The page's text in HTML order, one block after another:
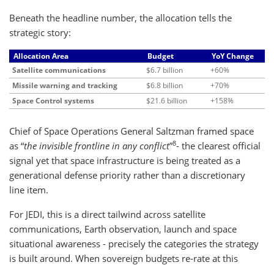
Beneath the headline number, the allocation tells the
strategic story:
Allocation Area Budget
YoY Change
Satellite communications
$6.7 billion
+60%
Missile warning and tracking
$6.8 billion
+70%
Space Control systems
$21.6 billion +158%
Chief of Space Operations General Saltzman framed space
as “the invisible frontline in any conflict”8- the clearest official
signal yet that space infrastructure is being treated as a
generational defense priority rather than a discretionary
line item.
For JEDI, this is a direct tailwind across satellite
communications, Earth observation, launch and space
situational awareness - precisely the categories the strategy
is built around. When sovereign budgets re-rate at this